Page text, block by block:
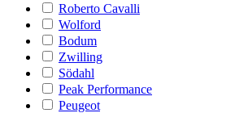
Roberto Cavalli
Wolford
Bodum
Zwilling
Södahl
Peak Performance
Peugeot